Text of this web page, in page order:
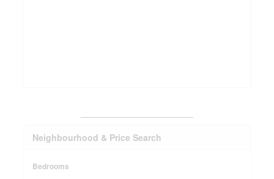
Neighbourhood & Price Search
Bedrooms